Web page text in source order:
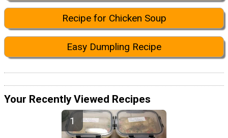
Recipe for Chicken Soup
Easy Dumpling Recipe
Your Recently Viewed Recipes